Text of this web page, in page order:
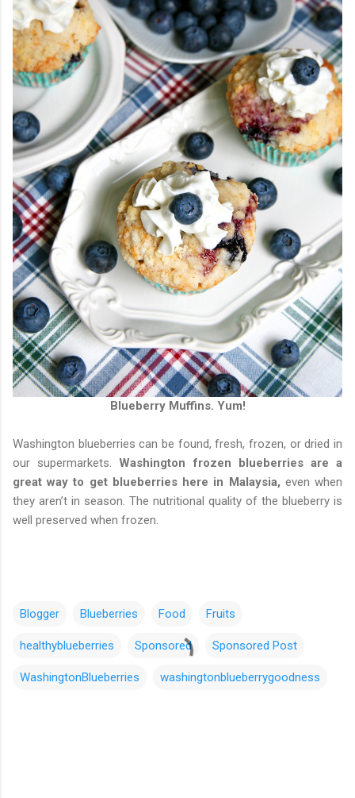
Blueberry Muffins. Yum!
Washington blueberries can be found, fresh, frozen, or dried in
our supermarkets.Washington frozen blueberries are a
great way to get blueberries here in Malaysia, even when
they aren’t in season. The nutritional quality of the blueberry is
well preserved when frozen.
Blogger Blueberries Food Fruits
healthyblueberries Sponsored Sponsored Post
WashingtonBlueberries washingtonblueberrygoodness